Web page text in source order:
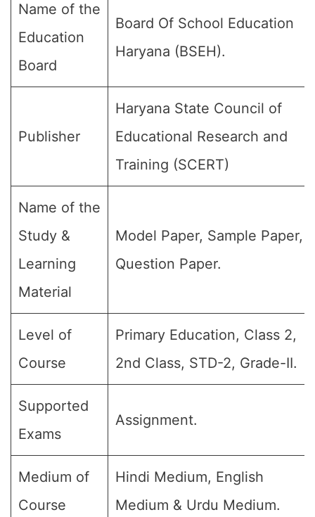
Name of the
Education
Board
Board Of School Education
Haryana (BSEH).
Publisher
Haryana State Council of
Educational Research and
Training (SCERT)
Name of the
Study &
Learning
Material
Model Paper, Sample Paper,
Question Paper.
Level of
Course
Primary Education, Class 2,
2nd Class, STD-2, Grade-II.
Supported
Exams
Assignment.
Medium of
Course
Hindi Medium, English
Medium & Urdu Medium.